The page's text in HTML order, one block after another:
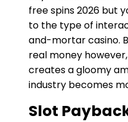
free spins 2026 but
to the type of
and-mortar casino.
real money
creates a gloomy
industry becomes
Slot